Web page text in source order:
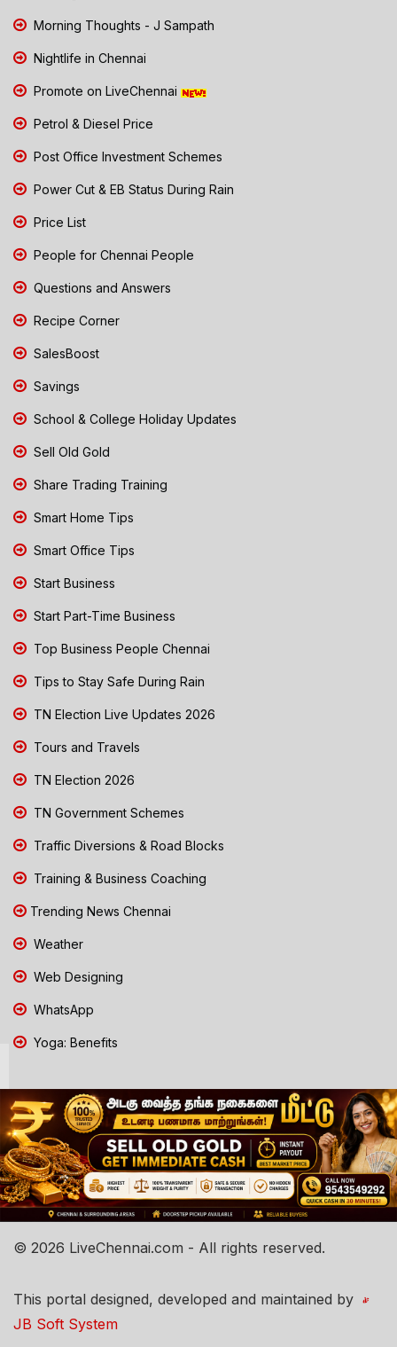
Morning Thoughts - J Sampath
Nightlife in Chennai
Promote on LiveChennai
Petrol & Diesel Price
Post Office Investment Schemes
Power Cut & EB Status During Rain
Price List
People for Chennai People
Questions and Answers
Recipe Corner
SalesBoost
Savings
School & College Holiday Updates
Sell Old Gold
Share Trading Training
Smart Home Tips
Smart Office Tips
Start Business
Start Part-Time Business
Top Business People Chennai
Tips to Stay Safe During Rain
TN Election Live Updates 2026
Tours and Travels
TN Election 2026
TN Government Schemes
Traffic Diversions & Road Blocks
Training & Business Coaching
Trending News Chennai
Weather
Web Designing
WhatsApp
Yoga: Benefits
© 2026 LiveChennai.com - All rights reserved.
This portal designed, developed and maintained by
JB Soft System